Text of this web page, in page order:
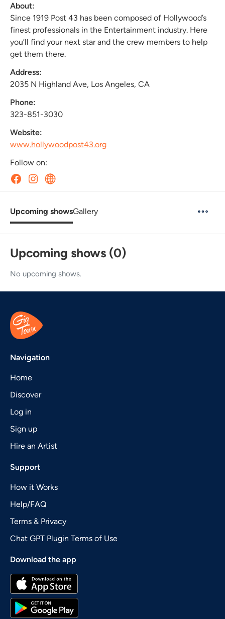
About:
Since 1919 Post 43 has been composed of Hollywood’s
finest professionals in the Entertainment industry. Here
you’ll find your next star and the crew members to help
get them there.
Address:
2035 N Highland Ave, Los Angeles, CA
Phone:
323-851-3030
Website:
www.hollywoodpost43.org
Follow on:
Upcoming showsGallery
Upcoming shows (0)
No upcoming shows.
Navigation
Home
Discover
Log in
Sign up
Hire an Artist
Support
How it Works
Help/FAQ
Terms & Privacy
Chat GPT Plugin Terms of Use
Download the app